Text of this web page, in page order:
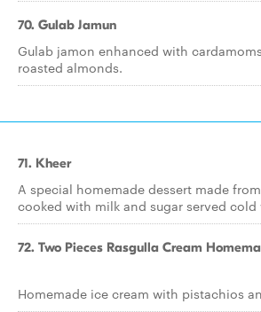
70. Gulab Jamun
Gulab jamon enhanced with
roasted almonds.
71. Kheer
A special homemade dessert made
cooked with milk and sugar served
72. Two Pieces Rasgulla Cream
Homemade ice cream with pistachios